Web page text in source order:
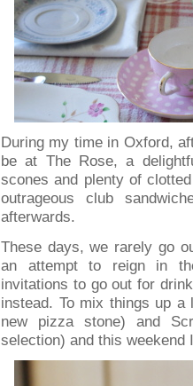
During my time in Oxford,
be at The Rose, a
scones and plenty of
outrageous club
afterwards.
These days, we rarely go
an attempt to reign in
invitations to go out for
instead. To mix things up a
new pizza stone) and
selection) and this weekend